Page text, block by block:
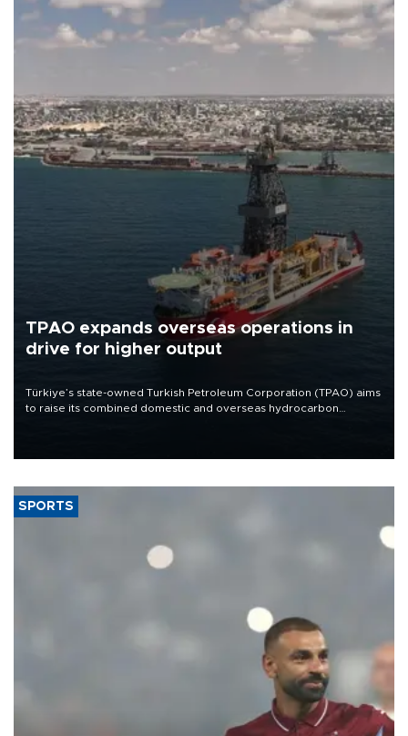
TPAO expands overseas operations in
drive for higher output
Türkiye’s state-owned Turkish Petroleum Corporation (TPAO) aims
to raise its combined domestic and overseas hydrocarbon
SPORTS